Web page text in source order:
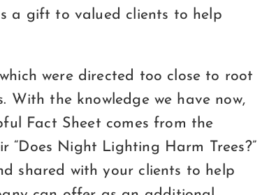
a gift to valued clients to help
were directed too close to root
With the knowledge we have now,
Fact Sheet comes from the
“Does Night Lighting Harm Trees?”
shared with your clients to help